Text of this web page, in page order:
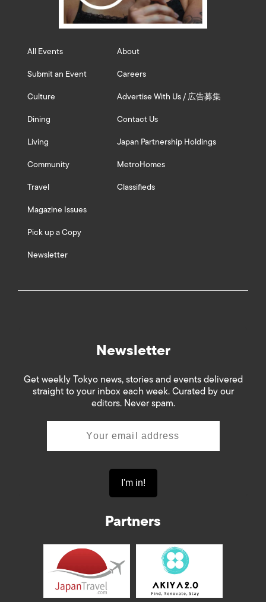
All Events
Submit an Event
Culture
Dining
Living
Community
Travel
Magazine Issues
Pick up a Copy
Newsletter
About
Careers
Advertise With Us / 広告募集
Contact Us
Japan Partnership Holdings
MetroHomes
Classifieds
Newsletter
Get weekly Tokyo news, stories and events delivered
straight to your inbox each week. Curated by our
editors. Never spam.
Partners